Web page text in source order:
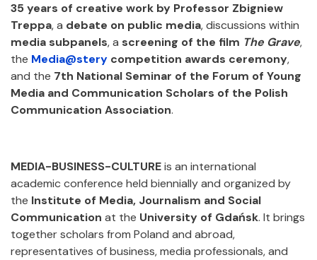
35 years of creative work by Professor Zbigniew
Treppa, a debate on public media, discussions within
media subpanels, a screening of the film The Grave,
the Media@stery competition awards ceremony,
and the 7th National Seminar of the Forum of Young
Media and Communication Scholars of the Polish
Communication Association.
MEDIA-BUSINESS-CULTUREis an international
academic conference held biennially and organized by
the Institute of Media, Journalism and Social
Communication at the University of Gdańsk. It brings
together scholars from Poland and abroad,
representatives of business, media professionals, and